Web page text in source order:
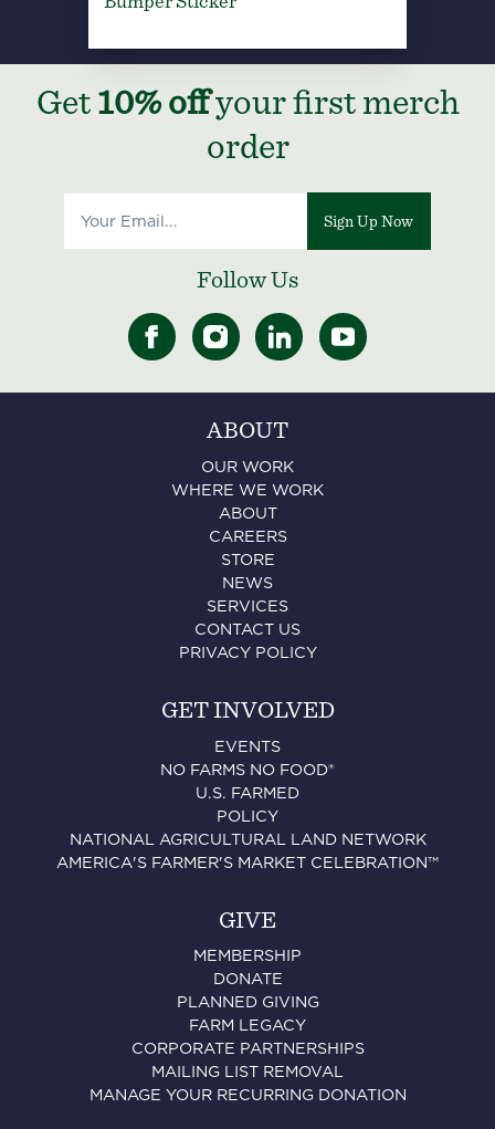
Get 10% offyour first merch
order
Sign Up Now
Follow Us
ABOUT
OUR WORK
WHERE WE WORK
ABOUT
CAREERS
STORE
NEWS
SERVICES
CONTACT US
PRIVACY POLICY
GET INVOLVED
EVENTS
NO FARMS NO FOOD®
U.S. FARMED
POLICY
NATIONAL AGRICULTURAL LAND NETWORK
AMERICA'S FARMER'S MARKET CELEBRATION™
GIVE
MEMBERSHIP
DONATE
PLANNED GIVING
FARM LEGACY
CORPORATE PARTNERSHIPS
MAILING LIST REMOVAL
MANAGE YOUR RECURRING DONATION